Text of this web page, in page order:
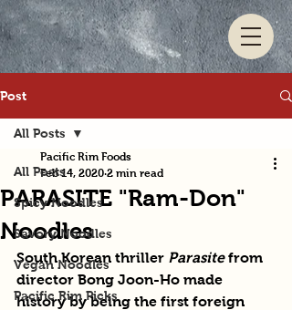
Post
All Posts
Spicy Noodles
Savory Noodles
Vegan Noodles
Pacific Rim Picks
All Posts
PARASITE "Ram-Don"
Noodles
Pacific Rim Foods
Feb 14, 2020 2 min read
South Korean thriller Parasite from
director Bong Joon-Ho made
history by being the first foreign